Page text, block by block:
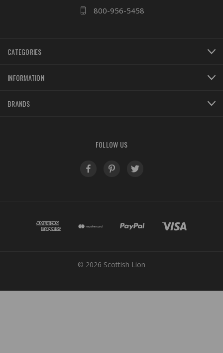
800-956-5458
CATEGORIES
INFORMATION
BRANDS
FOLLOW US
© 2026 Scottish Lion